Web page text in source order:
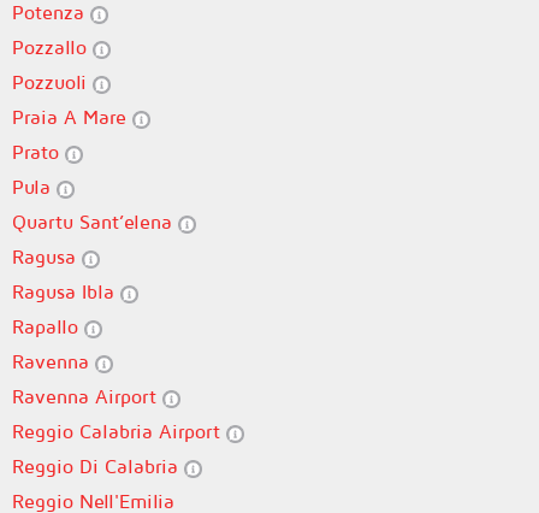
Potenza
Pozzallo
Pozzuoli
Praia A Mare
Prato
Pula
Quartu Sant’elena
Ragusa
Ragusa Ibla
Rapallo
Ravenna
Ravenna Airport
Reggio Calabria Airport
Reggio Di Calabria
Reggio Nell'Emilia